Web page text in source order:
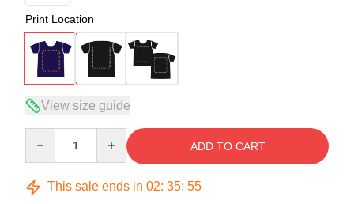
Print Location
View size guide
ADD TO CART
This sale ends in 02: 35: 54